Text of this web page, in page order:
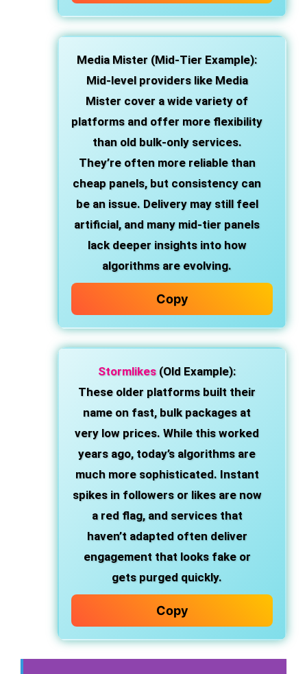
Media Mister (Mid-Tier Example):
Mid-level providers like Media
Mister cover a wide variety of
platforms and offer more flexibility
than old bulk-only services.
They’re often more reliable than
cheap panels, but consistency can
be an issue. Delivery may still feel
artificial, and many mid-tier panels
lack deeper insights into how
algorithms are evolving.
Copy
Stormlikes (Old Example):
These older platforms built their
name on fast, bulk packages at
very low prices. While this worked
years ago, today’s algorithms are
much more sophisticated. Instant
spikes in followers or likes are now
a red flag, and services that
haven’t adapted often deliver
engagement that looks fake or
gets purged quickly.
Copy